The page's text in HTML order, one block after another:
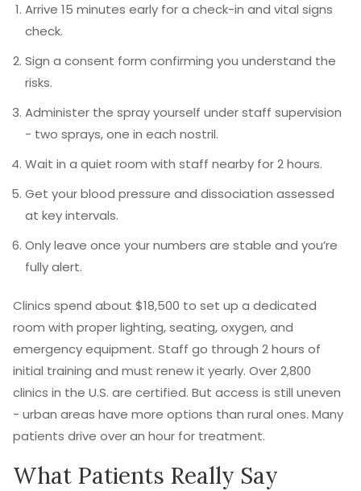
Arrive 15 minutes early for a check-in and vital signs
check.
Sign a consent form confirming you understand the
risks.
Administer the spray yourself under staff supervision
- two sprays, one in each nostril.
Wait in a quiet room with staff nearby for 2 hours.
Get your blood pressure and dissociation assessed
at key intervals.
Only leave once your numbers are stable and you’re
fully alert.
Clinics spend about $18,500 to set up a dedicated
room with proper lighting, seating, oxygen, and
emergency equipment. Staff go through 2 hours of
initial training and must renew it yearly. Over 2,800
clinics in the U.S. are certified. But access is still uneven
- urban areas have more options than rural ones. Many
patients drive over an hour for treatment.
What Patients Really Say